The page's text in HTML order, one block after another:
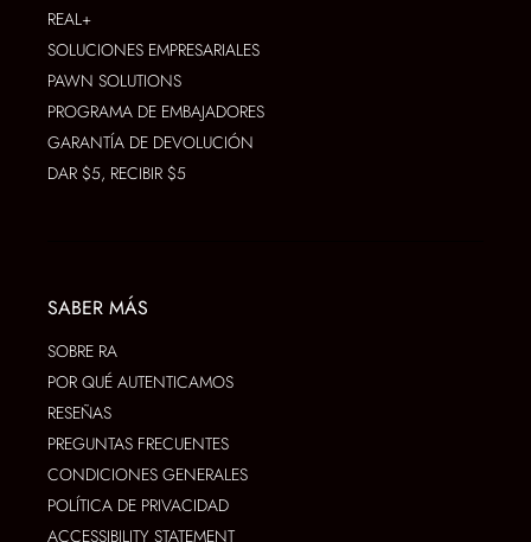
REAL+
SOLUCIONES EMPRESARIALES
PAWN SOLUTIONS
PROGRAMA DE EMBAJADORES
GARANTÍA DE DEVOLUCIÓN
DAR $5, RECIBIR $5
SABER MÁS
SOBRE RA
POR QUÉ AUTENTICAMOS
RESEÑAS
PREGUNTAS FRECUENTES
CONDICIONES GENERALES
POLÍTICA DE PRIVACIDAD
ACCESSIBILITY STATEMENT